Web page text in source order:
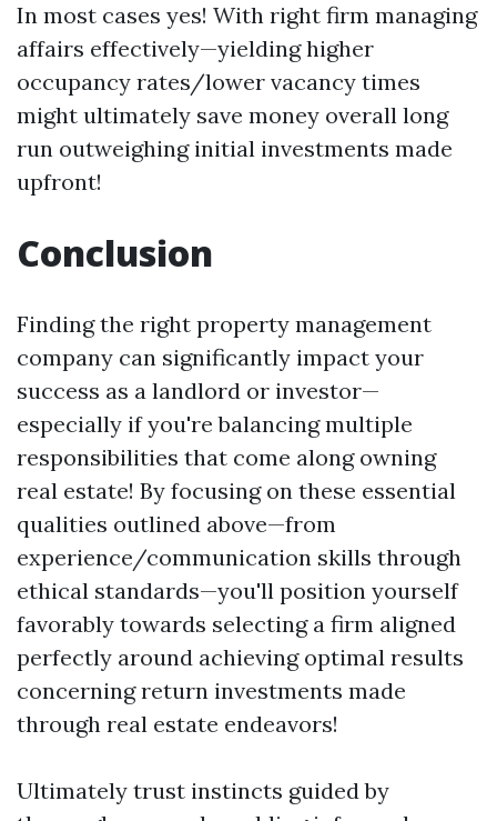
In most cases yes! With right firm managing
affairs effectively—yielding higher
occupancy rates/lower vacancy times
might ultimately save money overall long
run outweighing initial investments made
upfront!
Conclusion
Finding the right property management
company can significantly impact your
success as a landlord or investor—
especially if you're balancing multiple
responsibilities that come along owning
real estate! By focusing on these essential
qualities outlined above—from
experience/communication skills through
ethical standards—you'll position yourself
favorably towards selecting a firm aligned
perfectly around achieving optimal results
concerning return investments made
through real estate endeavors!
Ultimately trust instincts guided by